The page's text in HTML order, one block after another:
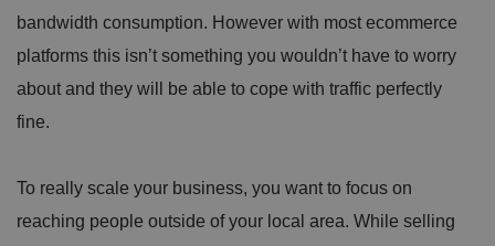
bandwidth consumption. However with most ecommerce
platforms this isn’t something you wouldn’t have to worry
about and they will be able to cope with traffic perfectly
fine.
To really scale your business, you want to focus on
reaching people outside of your local area. While selling